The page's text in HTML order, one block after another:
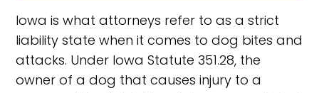
Iowa is what attorneys refer to as a strict
liability state when it comes to dog bites and
attacks. Under Iowa Statute 351.28, the
owner of a dog that causes injury to a